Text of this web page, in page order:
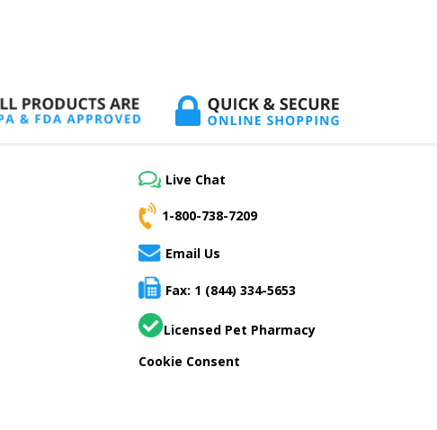
Live Chat
1-800-738-7209
Email Us
Fax: 1 (844) 334-5653
Licensed Pet Pharmacy
Cookie Consent